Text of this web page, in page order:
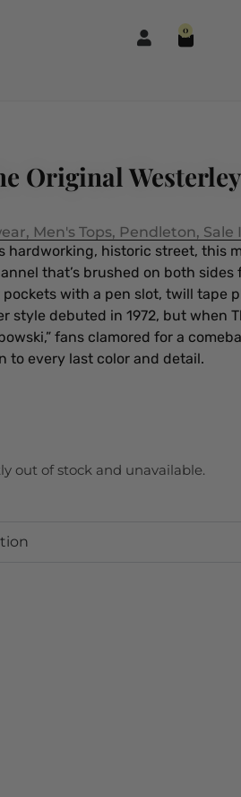
0
Original Westerley
, Men's Tops, Pendleton, Sale
hardworking, historic street, this
that’s brushed on both sides
with a pen slot, twill tape
style debuted in 1972, but when
fans clamored for a
to every last color and detail.
out of stock and unavailable.